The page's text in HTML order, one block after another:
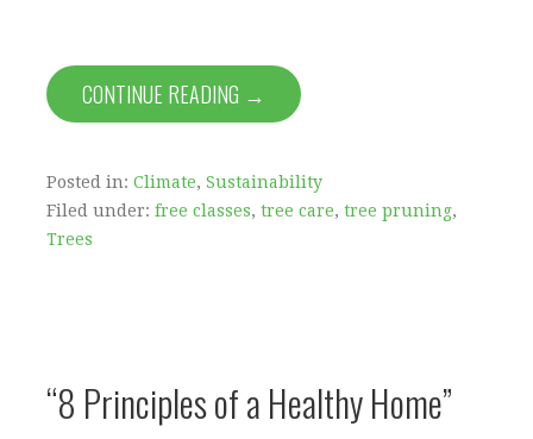
CONTINUE READING →
Posted in: Climate, Sustainability
Filed under: free classes, tree care, tree pruning,
Trees
“8 Principles of a Healthy Home”